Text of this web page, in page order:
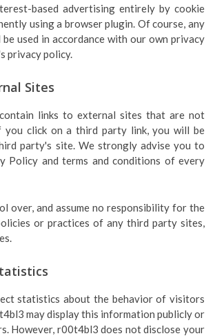
based advertising entirely by cookie
using a browser plugin. Of course, any
used in accordance with our own privacy
privacy policy.
Sites
links to external sites that are not
you click on a third party link, you will be
party's site. We strongly advise you to
Policy and terms and conditions of every
over, and assume no responsibility for the
or practices of any third party sites,
statistics about the behavior of visitors
may display this information publicly or
However, r00t4bl3 does not disclose your